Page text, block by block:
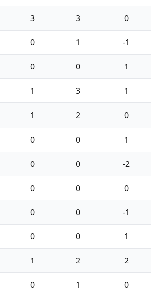
3 3 0
0 1 -1
0 0 1
1 3 1
1 2 0
0 0 1
0 0 -2
0 0 0
0 0 -1
0 0 1
1 2 2
0 1 0